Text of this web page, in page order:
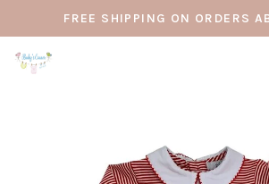
FREE SHIPPING ON ORDERS